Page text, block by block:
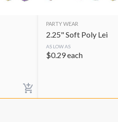
PARTY WEAR
2.25" Soft Poly Lei
AS LOW AS
$0.29each